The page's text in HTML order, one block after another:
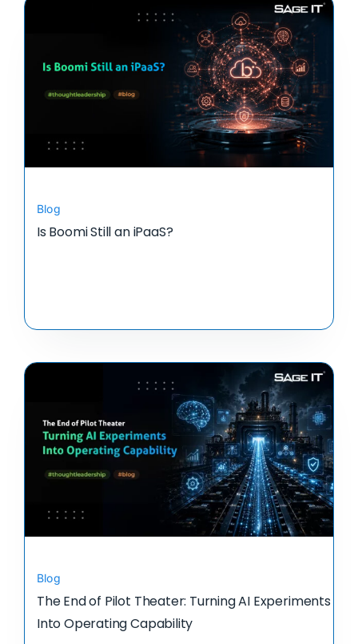
Blog
Is Boomi Still an iPaaS?
Blog
The End of Pilot Theater: Turning AI Experiments
Into Operating Capability